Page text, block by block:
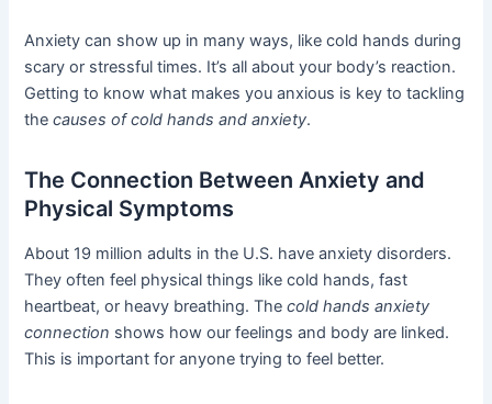
Anxiety can show up in many ways, like cold hands during
scary or stressful times. It’s all about your body’s reaction.
Getting to know what makes you anxious is key to tackling
thecauses of cold hands and anxiety.
The Connection Between Anxiety and
Physical Symptoms
About 19 million adults in the U.S. have anxiety disorders.
They often feel physical things like cold hands, fast
heartbeat, or heavy breathing. Thecold hands anxiety
connection shows how our feelings and body are linked.
This is important for anyone trying to feel better.